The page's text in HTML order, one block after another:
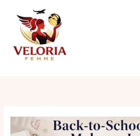
content